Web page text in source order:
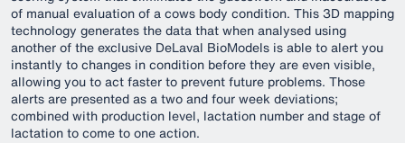
of manual evaluation of a cows body condition. This 3D mapping
technology generates the data that when analysed using
another of the exclusive DeLaval BioModels is able to alert you
instantly to changes in condition before they are even visible,
allowing you to act faster to prevent future problems. Those
alerts are presented as a two and four week deviations;
combined with production level, lactation number and stage of
lactation to come to one action.